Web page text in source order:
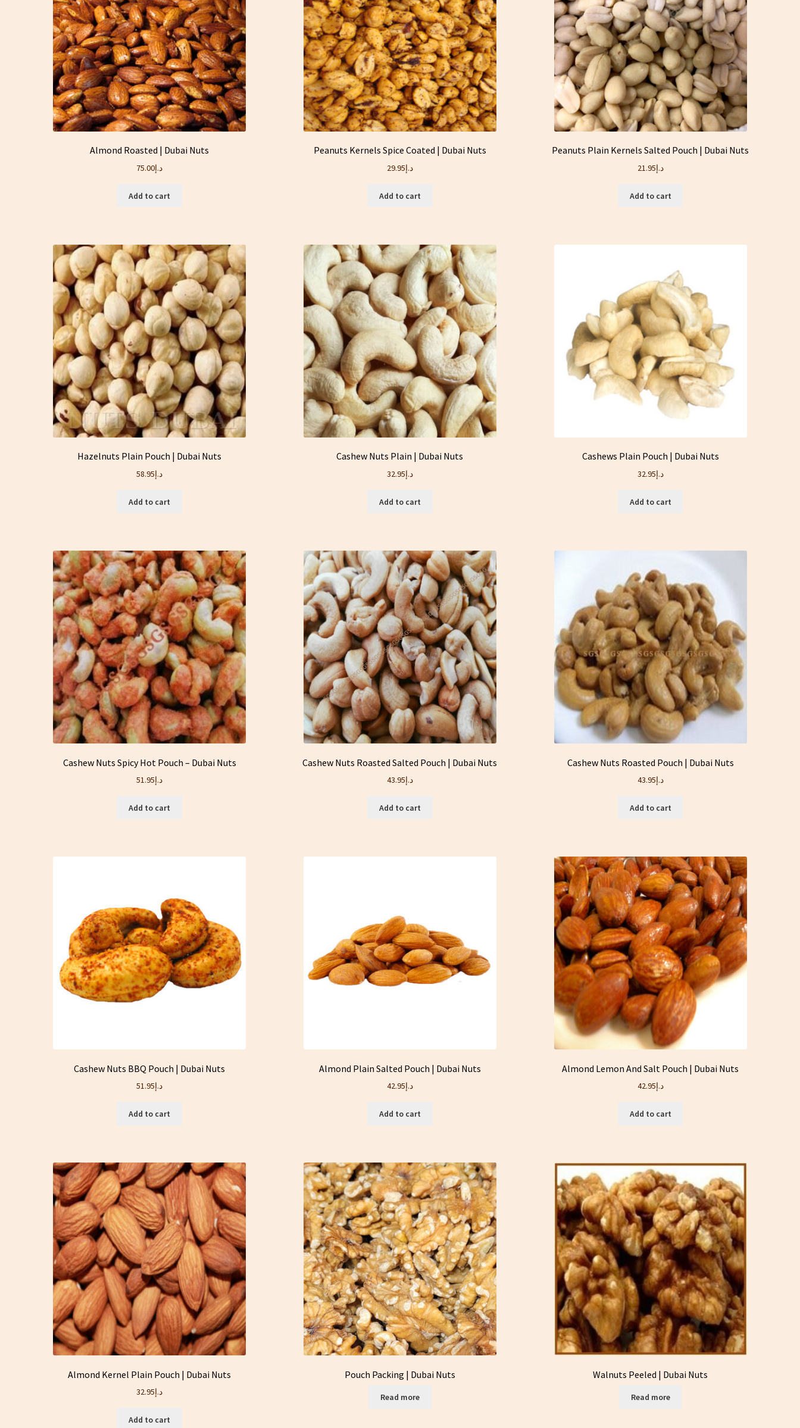
Almond Roasted | Dubai Nuts
د.إ75.00
Add to cart
Peanuts Kernels Spice Coated | Dubai Nuts
د.إ29.95
Add to cart
Peanuts Plain Kernels Salted Pouch | Dubai Nuts
د.إ21.95
Add to cart
Hazelnuts Plain Pouch | Dubai Nuts
د.إ58.95
Add to cart
Cashew Nuts Plain | Dubai Nuts
د.إ32.95
Add to cart
Cashews Plain Pouch | Dubai Nuts
د.إ32.95
Add to cart
Cashew Nuts Spicy Hot Pouch – Dubai Nuts
د.إ51.95
Add to cart
Cashew Nuts Roasted Salted Pouch | Dubai Nuts
د.إ43.95
Add to cart
Cashew Nuts Roasted Pouch | Dubai Nuts
د.إ43.95
Add to cart
Cashew Nuts BBQ Pouch | Dubai Nuts
د.إ51.95
Add to cart
Almond Plain Salted Pouch | Dubai Nuts
د.إ42.95
Add to cart
Almond Lemon And Salt Pouch | Dubai Nuts
د.إ42.95
Add to cart
Almond Kernel Plain Pouch | Dubai Nuts
د.إ32.95
Add to cart
Pouch Packing | Dubai Nuts
Read more
Walnuts Peeled | Dubai Nuts
Read more